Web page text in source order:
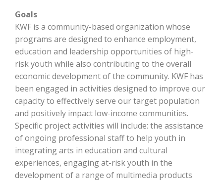
Goals
KWF is a community-based organization whose
programs are designed to enhance employment,
education and leadership opportunities of high-
risk youth while also contributing to the overall
economic development of the community. KWF has
been engaged in activities designed to improve our
capacity to effectively serve our target population
and positively impact low-income communities.
Specific project activities will include: the assistance
of ongoing professional staff to help youth in
integrating arts in education and cultural
experiences, engaging at-risk youth in the
development of a range of multimedia products